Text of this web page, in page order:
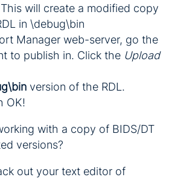
will create a modified copy
in \debug\bin
Manager web-server, go the
to publish in. Click the Upload
version of the RDL.
OK!
with a copy of BIDS/DT
versions?
out your text editor of